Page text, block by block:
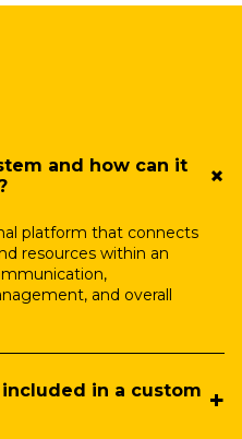
and how can it
platform that connects
resources within an
and overall
in a custom